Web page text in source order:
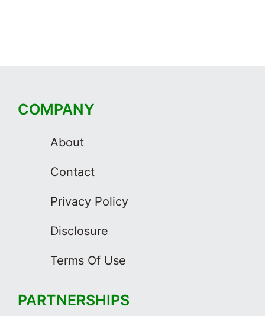
COMPANY
About
Contact
Privacy Policy
Disclosure
Terms Of Use
PARTNERSHIPS